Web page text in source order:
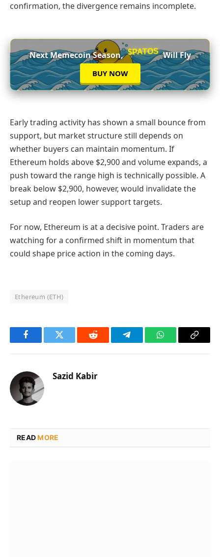
confirmation, the divergence remains incomplete.
Next Memecoin Season, $PATOS Will Fly
BUY NOW
Early trading activity has shown a small bounce from
support, but market structure still depends on
whether buyers can maintain momentum. If
Ethereum holds above $2,900 and volume expands, a
push toward the range high is technically possible. A
break below $2,900, however, would invalidate the
setup and reopen lower support targets.
For now, Ethereum is at a decisive point. Traders are
watching for a confirmed shift in momentum that
could shape price action in the coming days.
Ethereum (ETH)
FacebookTwitter Reddit TelegramWhatsAppCopy
Sazid Kabir
READMORE